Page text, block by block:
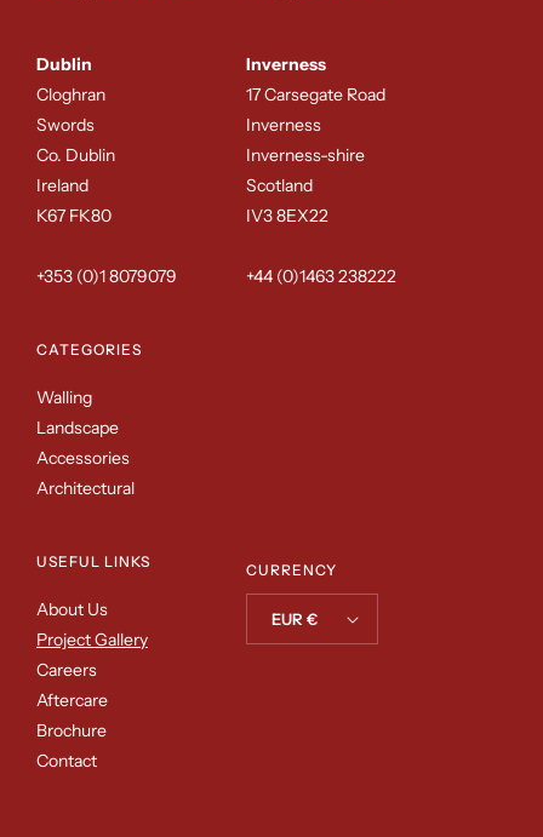
Dublin
Cloghran
Swords
Co. Dublin
Ireland
K67 FK80
+353 (0)1 8079079
Inverness
17 Carsegate Road
Inverness
Inverness-shire
Scotland
IV3 8EX22
+44 (0)1463 238222
CATEGORIES
Walling
Landscape
Accessories
Architectural
USEFUL LINKS
About Us
Project Gallery
Careers
Aftercare
Brochure
Contact
CURRENCY
EUR €